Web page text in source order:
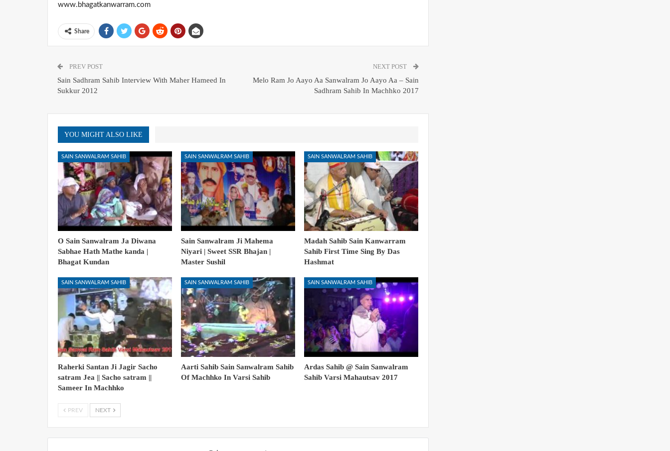
www.bhagatkanwarram.com
Share
PREV POST
Sain Sadhram Sahib Interview With Maher Hameed In
Sukkur 2012
NEXT POST
Melo Ram Jo Aayo Aa Sanwalram Jo Aayo Aa – Sain
Sadhram Sahib In Machhko 2017
YOU MIGHT ALSO LIKE
SAIN SANWALRAM SAHIB
O Sain Sanwalram Ja Diwana
Sabhae Hath Mathe kanda |
Bhagat Kundan
SAIN SANWALRAM SAHIB
Sain Sanwalram Ji Mahema
Niyari | Sweet SSR Bhajan |
Master Sushil
SAIN SANWALRAM SAHIB
Madah Sahib Sain Kanwarram
Sahib First Time Sing By Das
Hashmat
SAIN SANWALRAM SAHIB
Raherki Santan Ji Jagir Sacho
satram Jea || Sacho satram ||
Sameer In Machhko
SAIN SANWALRAM SAHIB
Aarti Sahib Sain Sanwalram Sahib
Of Machhko In Varsi Sahib
SAIN SANWALRAM SAHIB
Ardas Sahib @ Sain Sanwalram
Sahib Varsi Mahautsav 2017
PREV NEXT